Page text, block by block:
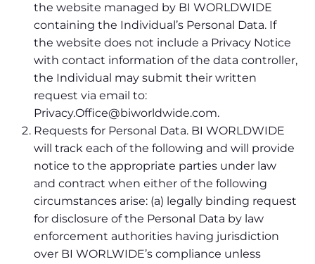
the website managed by BI WORLDWIDE
containing the Individual’s Personal Data. If
the website does not include a Privacy Notice
with contact information of the data controller,
the Individual may submit their written
request via email to:
Privacy.Office@biworldwide.com.
Requests for Personal Data. BI WORLDWIDE
will track each of the following and will provide
notice to the appropriate parties under law
and contract when either of the following
circumstances arise: (a) legally binding request
for disclosure of the Personal Data by law
enforcement authorities having jurisdiction
over BI WORLWIDE’s compliance unless